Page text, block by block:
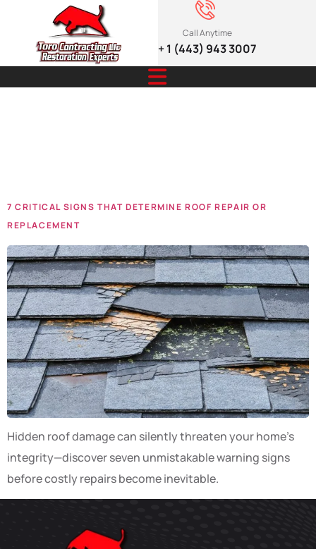
Call Anytime
+ 1 (443) 943 3007
7 CRITICAL SIGNS THAT DETERMINE ROOF REPAIR OR
REPLACEMENT
Hidden roof damage can silently threaten your home’s
integrity—discover seven unmistakable warning signs
before costly repairs become inevitable.